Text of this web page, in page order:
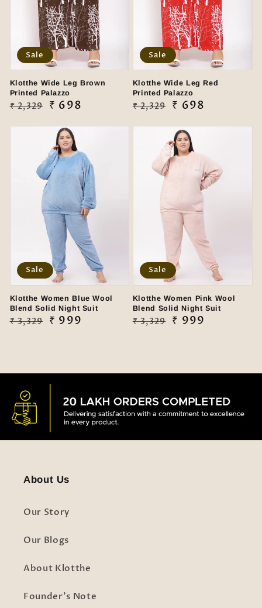
Klotthe Wide Leg Brown
Printed Palazzo
Regular
₹ 2,329
Sale
₹ 698
Sale
Klotthe Wide Leg Red
Printed Palazzo
Regular
₹ 2,329
Sale
₹ 698
Sale
Klotthe Women Blue Wool
Blend Solid Night Suit
Regular
₹ 3,329
Sale
₹ 999
Sale
Klotthe Women Pink Wool
Blend Solid Night Suit
Regular
₹ 3,329
Sale
₹ 999
Sale
About Us
Our Story
Our Blogs
About Klotthe
Founder's Note